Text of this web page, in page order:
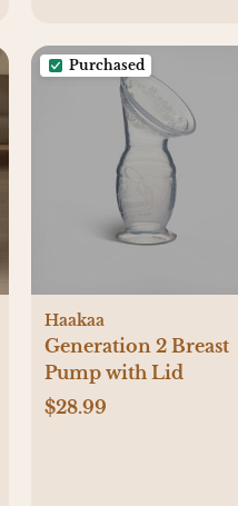
Purchased
Haakaa
Generation 2 Breast
Pump with Lid
$28.99